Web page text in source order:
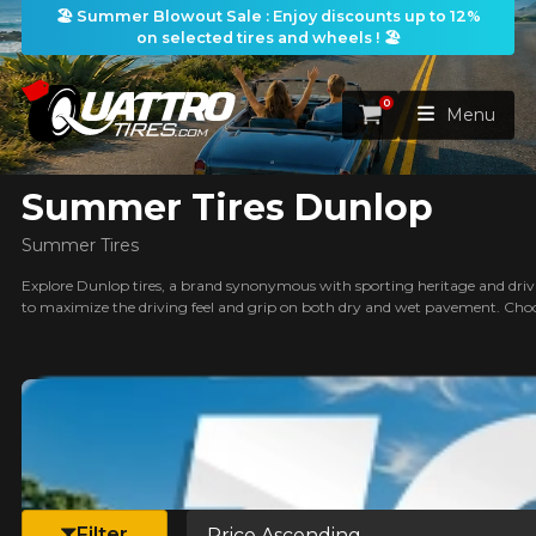
🏖️ Summer Blowout Sale : Enjoy discounts up to 12%
on selected tires and wheels ! 🏖️
HOME
By Dimensions By Vehicle
DIAMETER
WHEELS SEARCH VIEW ALL
By Vehicle By Dimensions
Search by Vehicle
PACKAGES
WHEELS & TIRES PACKAGES
SEARCH
BLOG
Cart
0
Menu
Summer Tires Dunlop
Summer Tires
Explore Dunlop tires, a brand synonymous with sporting heritage and
to maximize the driving feel and grip on both dry and wet pavement.